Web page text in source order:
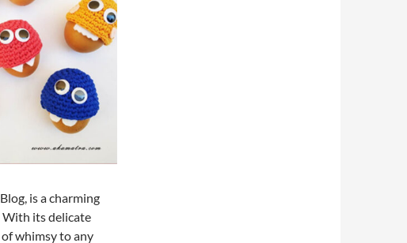
is a charming
With its delicate
whimsy to any